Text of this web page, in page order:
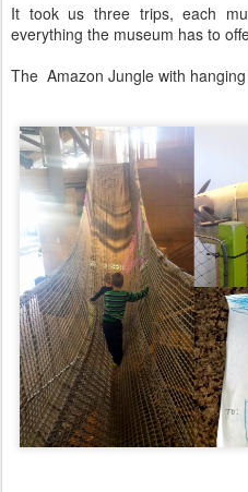
It took us three trips, each
everything the museum has to
The Amazon Jungle with